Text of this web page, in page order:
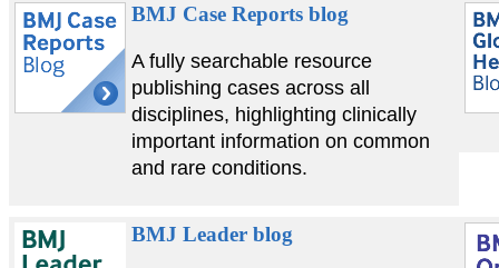
BMJ Case Reports blog
A fully searchable resource
publishing cases across all
disciplines, highlighting clinically
important information on common
and rare conditions.
BMJ Leader blog